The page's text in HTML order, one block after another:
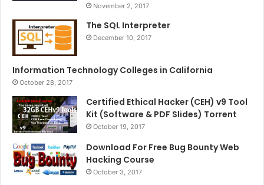
November 2, 2017
The SQL Interpreter
December 10, 2017
Information Technology Colleges in California
October 28, 2017
Certified Ethical Hacker (CEH) v9 Tool
Kit (Software & PDF Slides) Torrent
October 19, 2017
Download For Free Bug Bounty Web
Hacking Course
October 3, 2017